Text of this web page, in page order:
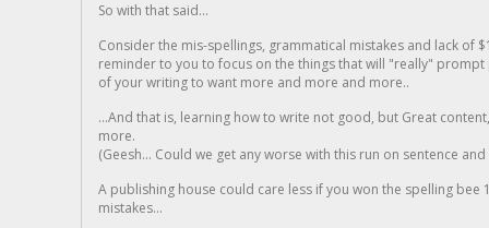
So with that said...
Consider the mis-spellings, grammatical mistakes and lack of
reminder to you to focus on the things that will "really"
of your writing to want more and more and more..
...And that is, learning how to write not good, but Great
more.
(Geesh... Could we get any worse with this run on sentence
A publishing house could care less if you won the spelling
mistakes...